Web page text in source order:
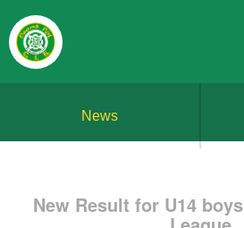
News
New Result for U14